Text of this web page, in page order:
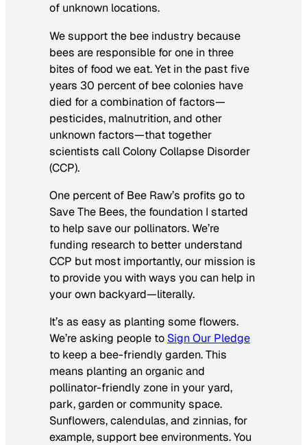
of unknown locations.
We support the bee industry because
bees are responsible for one in three
bites of food we eat. Yet in the past five
years 30 percent of bee colonies have
died for a combination of factors—
pesticides, malnutrition, and other
unknown factors—that together
scientists call Colony Collapse Disorder
(CCP).
One percent of Bee Raw’s profits go to
Save The Bees, the foundation I started
to help save our pollinators. We’re
funding research to better understand
CCP but most importantly, our mission is
to provide you with ways you can help in
your own backyard—literally.
It’s as easy as planting some flowers.
We’re asking people to Sign Our Pledge
to keep a bee-friendly garden. This
means planting an organic and
pollinator-friendly zone in your yard,
park, garden or community space.
Sunflowers, calendulas, and zinnias, for
example, support bee environments. You